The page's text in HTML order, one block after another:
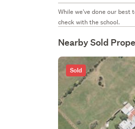
While we've done our best
check with the school.
Nearby Sold
Sold